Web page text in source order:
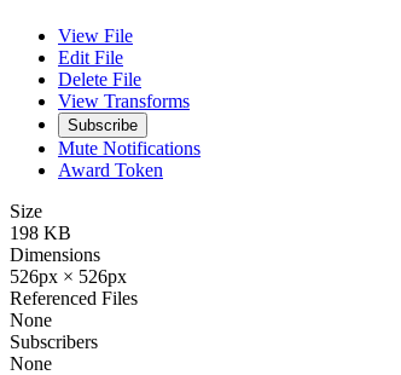
View File
Edit File
Delete File
View Transforms
Subscribe
Mute Notifications
Award Token
Size
198 KB
Dimensions
526px × 526px
Referenced Files
None
Subscribers
None